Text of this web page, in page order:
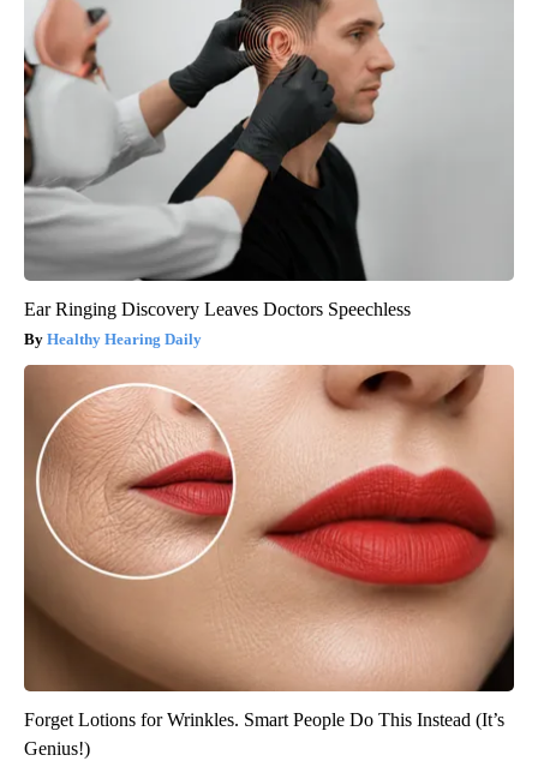
Ear Ringing Discovery Leaves Doctors Speechless
Healthy Hearing Daily
Forget Lotions for Wrinkles. Smart People Do This Instead (It’s
Genius!)